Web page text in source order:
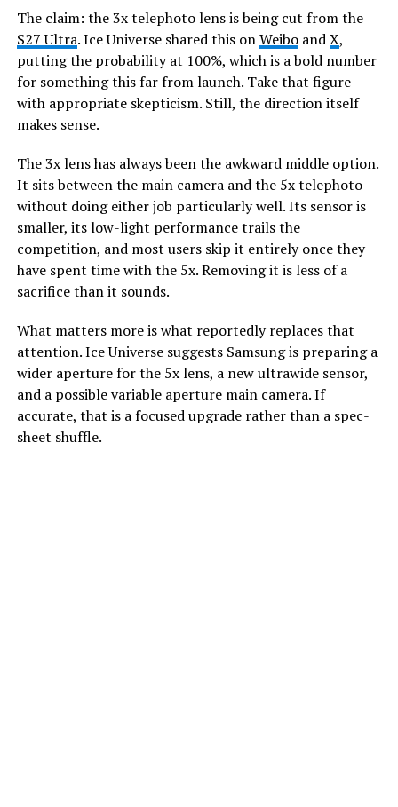
The claim: the 3x telephoto lens is being cut from the
S27 Ultra. Ice Universe shared this onWeiboandX,
putting the probability at 100%, which is a bold number
for something this far from launch. Take that figure
with appropriate skepticism. Still, the direction itself
makes sense.
The 3x lens has always been the awkward middle option.
It sits between the main camera and the 5x telephoto
without doing either job particularly well. Its sensor is
smaller, its low-light performance trails the
competition, and most users skip it entirely once they
have spent time with the 5x. Removing it is less of a
sacrifice than it sounds.
What matters more is what reportedly replaces that
attention. Ice Universe suggests Samsung is preparing a
wider aperture for the 5x lens, a new ultrawide sensor,
and a possible variable aperture main camera. If
accurate, that is a focused upgrade rather than a spec-
sheet shuffle.